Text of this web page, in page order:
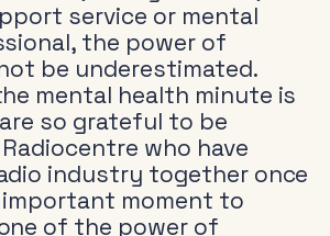
service or mental
the power of
be underestimated.
mental health minute is
so grateful to be
who have
industry together once
moment to
of the power of